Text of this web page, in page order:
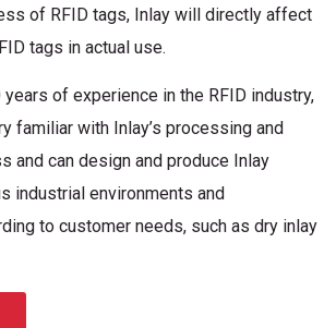
of RFID tags, Inlay will directly affect
tags in actual use.
years of experience in the RFID industry,
familiar with Inlay’s processing and
and can design and produce Inlay
industrial environments and
to customer needs, such as dry inlay